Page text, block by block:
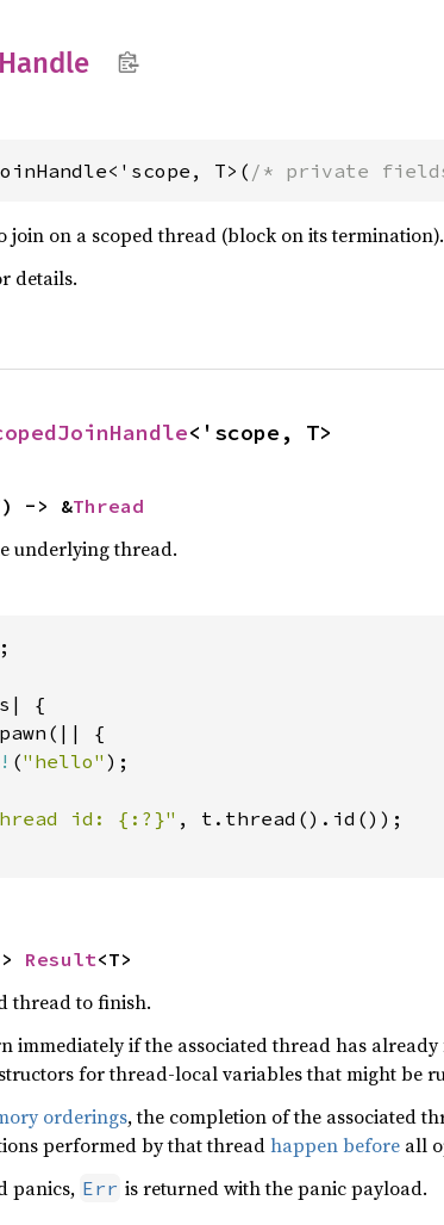
Handle
T>( /* private
join on a scoped thread (block on its termination).
details.
<'scope, T>
-> &Thread
underlying thread.
{
{
("hello" );
id: {:?}" , t.thread().id());
Result<T>
thread to finish.
immediately if the associated thread has
for thread-local variables that might be
orderings, the completion of the associated
performed by that threadhappen beforeall
panics, Err is returned with the panic payload.